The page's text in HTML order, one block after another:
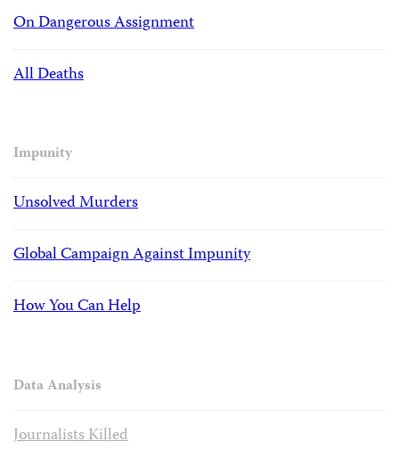
On Dangerous Assignment
All Deaths
Impunity
Unsolved Murders
Global Campaign Against Impunity
How You Can Help
Data Analysis
Journalists Killed